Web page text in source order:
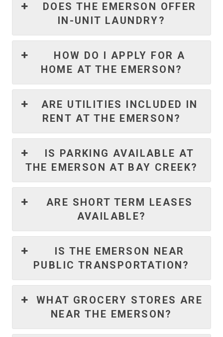
DOES THE EMERSON OFFER
IN-UNIT LAUNDRY?
HOW DO I APPLY FOR A
HOME AT THE EMERSON?
ARE UTILITIES INCLUDED IN
RENT AT THE EMERSON?
IS PARKING AVAILABLE AT
THE EMERSON AT BAY CREEK?
ARE SHORT TERM LEASES
AVAILABLE?
IS THE EMERSON NEAR
PUBLIC TRANSPORTATION?
WHAT GROCERY STORES ARE
NEAR THE EMERSON?